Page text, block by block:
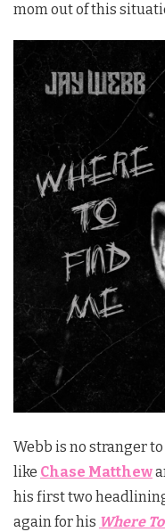
mom out of this
Webb is no stranger
like Chase Matthew
his first two
again for his Where